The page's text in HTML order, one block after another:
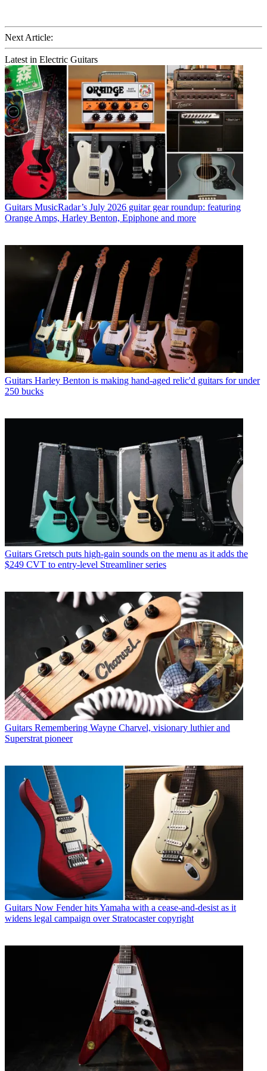
Next Article:
Latest in Electric Guitars
Guitars MusicRadar’s July 2026 guitar gear roundup: featuring
Orange Amps, Harley Benton, Epiphone and more
Guitars Harley Benton is making hand-aged relic'd guitars for under
250 bucks
Guitars Gretsch puts high-gain sounds on the menu as it adds the
$249 CVT to entry-level Streamliner series
Guitars Remembering Wayne Charvel, visionary luthier and
Superstrat pioneer
Guitars Now Fender hits Yamaha with a cease-and-desist as it
widens legal campaign over Stratocaster copyright